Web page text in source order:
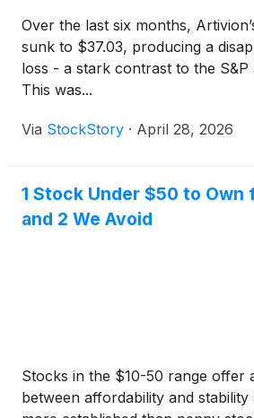
Over the last six months,
sunk to $37.03, producing a
loss - a stark contrast to the S&P
This was...
Via StockStory · April 28, 2026
1 Stock Under $50 to Own
and 2 We Avoid
Stocks in the $10-50 range offer
between affordability and stability